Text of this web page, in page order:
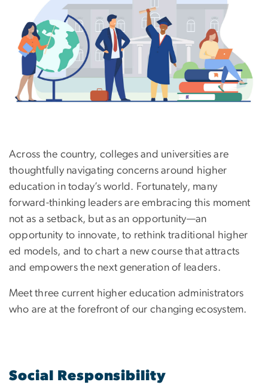
Across the country, colleges and universities are
thoughtfully navigating concerns around higher
education in today’s world. Fortunately, many
forward-thinking leaders are embracing this moment
not as a setback, but as an opportunity—an
opportunity to innovate, to rethink traditional higher
ed models, and to chart a new course that attracts
and empowers the next generation of leaders.
Meet three current higher education administrators
who are at the forefront of our changing ecosystem.
Social Responsibility